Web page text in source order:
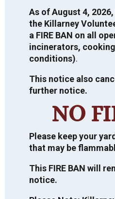
PUBLIC
Direct Shelter Subsidy
Assistance – For more
NDMP Public
Summary Report 2022
National Disaster and
(NDMP) Risk
2026 ELECTION
General
For more information
2026 Election, click
Important information
Municipal Election.
Request for
Design and
Municipal Building
SALES, LAND SALE BY
TENDER, ETC.
As of August 4,
the Killarney
a FIRE BAN on all
incinerators,
conditions).
This notice also
further notice.
NO
Please keep your
that may be
This FIRE BAN will
notice.